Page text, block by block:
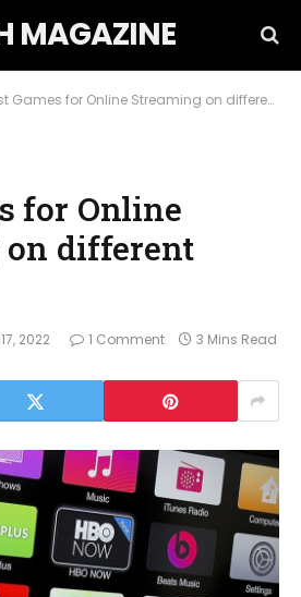
MAGAZINE
Games for Online Streaming on different Platforms
for Online
on different
2022 1 Comment 3 Mins Read